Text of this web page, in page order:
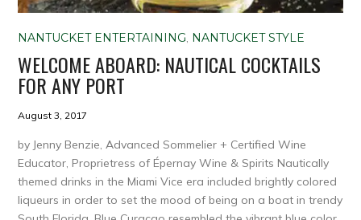
NANTUCKET ENTERTAINING, NANTUCKET STYLE
WELCOME ABOARD: NAUTICAL COCKTAILS
FOR ANY PORT
August 3, 2017
by Jenny Benzie, Advanced Sommelier + Certified Wine
Educator, Proprietress of Épernay Wine & Spirits Nautically
themed drinks in the Miami Vice era included brightly colored
liqueurs in order to set the mood of being on a boat in trendy